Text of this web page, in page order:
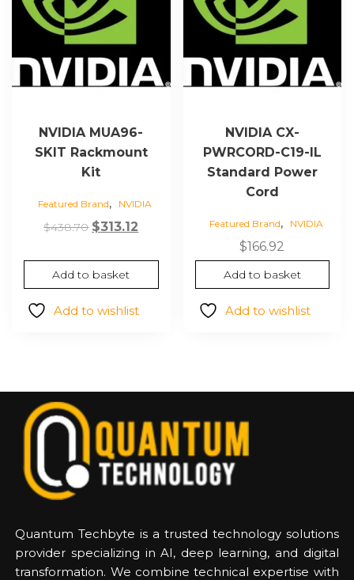
NVIDIA MUA96-
SKIT Rackmount
Kit
Featured Brand, NVIDIA
$438.70 Original
was:
$438.70.
$313.12
is:
$313.12.
Add to basket
Add to wishlist
NVIDIA CX-
PWRCORD-C19-IL
Standard Power
Cord
Featured Brand, NVIDIA
$166.92
Add to basket
Add to wishlist
Quantum Techbyte is a trusted technology solutions
provider specializing in AI, deep learning, and digital
transformation. We combine technical expertise with